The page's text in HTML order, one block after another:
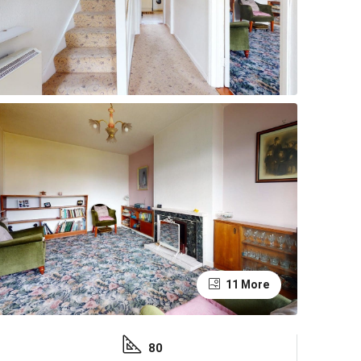
11 More
80